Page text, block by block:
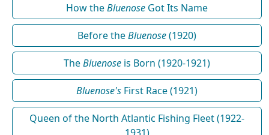
How theBluenose Got Its Name
Before theBluenose(1920)
TheBluenose is Born (1920-1921)
Bluenose's First Race (1921)
Queen of the North Atlantic Fishing Fleet (1922-